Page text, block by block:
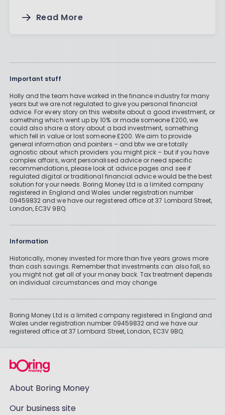
Read More
Important stuff
Holly and the team have worked in the finance industry for many
years but we are not regulated to give you personal financial
advice. For every story on this website about a good investment, or
something which went up by 10% or made someone £200, we
could also share a story about a bad investment, something
which fell in value or lost someone £200. We aim to provide
general information and pointers – and btw we are totally
agnostic about which providers you might pick – but if you have
complex affairs, want personalised advice or need specific
recommendations, please look at advice pages and see if
regulated digital or traditional financial advice would be the best
solution for your needs. Boring Money Ltd is a limited company
registered in England and Wales under registration number
09459832 and we have our registered office at 37 Lombard Street,
London, EC3V 9BQ.
Information
Historically, money invested for more than five years grows more
than cash savings. Remember that investments can also fall, so
you might not get all of your money back. Tax treatment depends
on individual circumstances and may change.
Boring Money Ltd is a limited company registered in England and
Wales under registration number 09459832 and we have our
registered office at 37 Lombard Street, London, EC3V 9BQ.
About Boring Money
Our business site